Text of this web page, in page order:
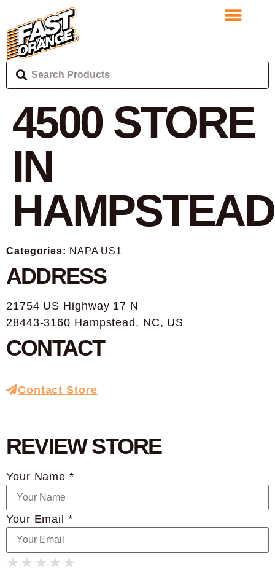
4500 STORE
IN
HAMPSTEAD
Categories: NAPA US1
ADDRESS
21754 US Highway 17 N
28443-3160 Hampstead, NC, US
CONTACT
Contact Store
REVIEW STORE
Your Name *
Your Email *
★
★ ★
★ ★ ★
★ ★ ★ ★
★ ★ ★ ★ ★